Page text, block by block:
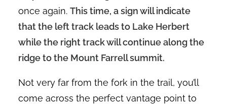
once again. This time, a sign will indicate
that the left track leads to Lake Herbert
while the right track will continue along the
ridge to the Mount Farrell summit.
Not very far from the fork in the trail, you’ll
come across the perfect vantage point to